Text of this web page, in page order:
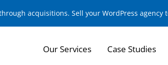
acquisitions. Sell your WordPress
Our Services Case Studies